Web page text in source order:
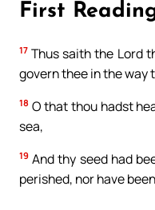
First
17 Thus saith the Lord
govern thee in the way
18 O that thou hadst
sea,
19 And thy seed had
perished, nor have